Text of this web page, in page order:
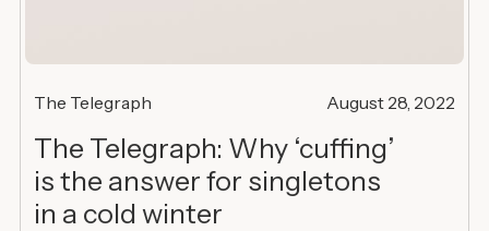
The Telegraph August 28, 2022
The Telegraph: Why ‘cuffing’
is the answer for singletons
in a cold winter